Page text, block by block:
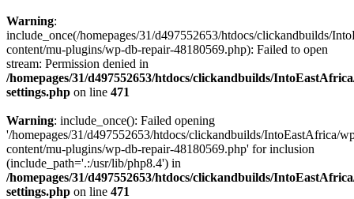
Warning:
include_once(/homepages/31/d497552653/htdocs/clickandbuilds/
content/mu-plugins/wp-db-repair-48180569.php): Failed to open
stream: Permission denied in
/homepages/31/d497552653/htdocs/clickandbuilds/
settings.php on line 471
Warning: include_once(): Failed opening
'/homepages/31/d497552653/htdocs/clickandbuilds/IntoEastAfrica/
content/mu-plugins/wp-db-repair-48180569.php' for inclusion
(include_path='.:/usr/lib/php8.4') in
/homepages/31/d497552653/htdocs/clickandbuilds/
settings.php on line 471